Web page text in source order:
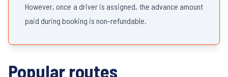
However, once a driver is assigned, the advance amount
paid during booking is non-refundable.
Popular routes